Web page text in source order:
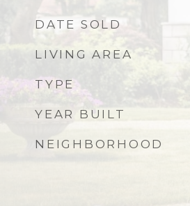
DATE SOLD
LIVING AREA
TYPE
YEAR BUILT
NEIGHBORHOOD